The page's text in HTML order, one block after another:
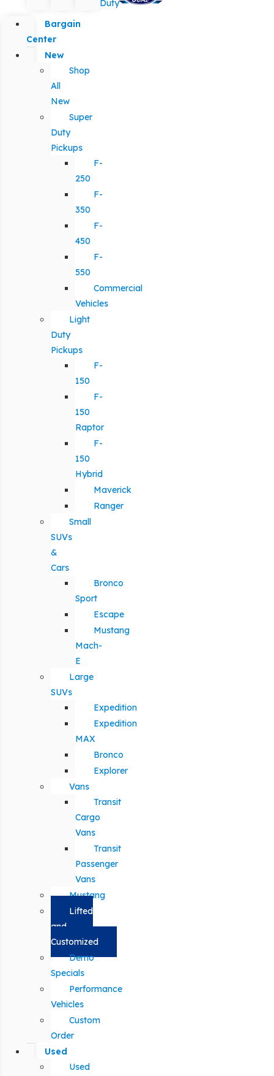
Duty
Bargain
Center
New
Shop
All
New
Super
Duty
Pickups
F-
250
F-
350
F-
450
F-
550
Commercial
Vehicles
Light
Duty
Pickups
F-
150
F-
150
Raptor
F-
150
Hybrid
Maverick
Ranger
Small
SUVs
&
Cars
Bronco
Sport
Escape
Mustang
Mach-
E
Large
SUVs
Expedition
Expedition
MAX
Bronco
Explorer
Vans
Transit
Cargo
Vans
Transit
Passenger
Vans
Mustang
Lifted
and
Customized
Demo
Specials
Performance
Vehicles
Custom
Order
Used
Used